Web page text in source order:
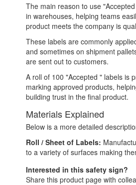
The main reason to use
in warehouses, helping teams
product meets the company is
These labels are commonly
and sometimes on shipment
are sent out to customers.
A roll of 100 "Accepted " labels is
marking approved products,
building trust in the final product.
Materials Explained
Below is a more detailed
Roll / Sheet of Labels:
to a variety of surfaces making
Interested in this safety sign?
Share this product page with